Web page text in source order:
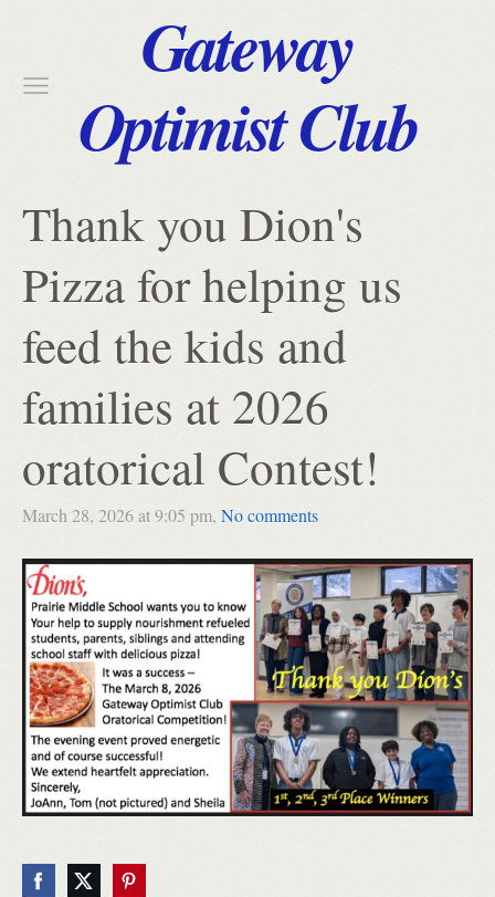
Gateway
Optimist Club
Thank you Dion's
Pizza for helping us
feed the kids and
families at 2026
oratorical Contest!
March 28, 2026 at 9:05 pm, No comments